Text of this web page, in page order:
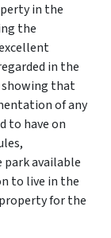
in the
the
in the
showing that
of any
to have on
park available
to live in the
for the